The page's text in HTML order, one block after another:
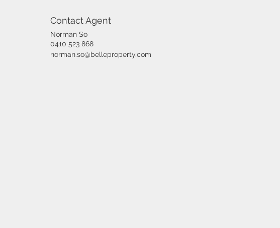
Contact Agent
Norman So
0410 523 868
norman.so@belleproperty.com